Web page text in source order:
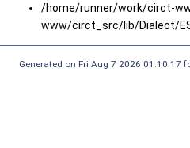
/home/runner/work/circt-
www/circt_src/lib/Dialect/
Generated on Fri Aug 7 2026 01:10:17